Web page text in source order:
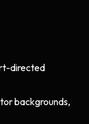
directed
backgrounds,